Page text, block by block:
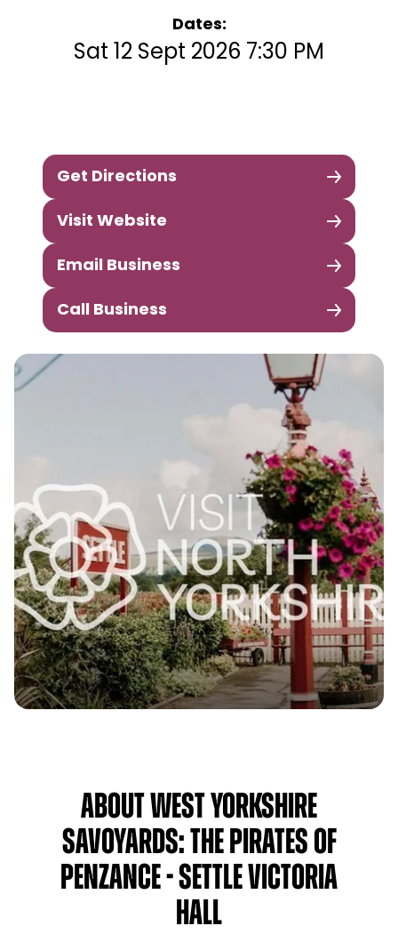
Dates:
Sat 12 Sept 2026 7:30 PM
Get Directions
Visit Website
Email Business
Call Business
About West Yorkshire
Savoyards: The Pirates of
Penzance - Settle Victoria
Hall